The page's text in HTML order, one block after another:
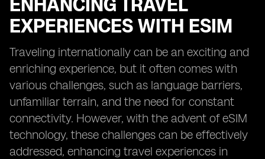
ENHANCING TRAVEL
EXPERIENCES WITH ESIM
Traveling internationally can be an exciting and
enriching experience, but it often comes with
various challenges, such as language barriers,
unfamiliar terrain, and the need for constant
connectivity. However, with the advent of eSIM
technology, these challenges can be effectively
addressed, enhancing travel experiences in